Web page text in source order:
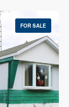
FOR SALE